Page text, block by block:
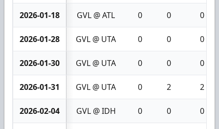
2026-01-18 GVL @ ATL 0 0 0
2026-01-28 GVL @ UTA 0 0 0
2026-01-30 GVL @ UTA 0 0 0
2026-01-31 GVL @ UTA 0 2 2
2026-02-04 GVL @ IDH 0 0 0